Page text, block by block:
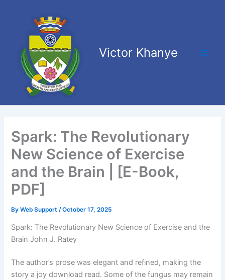
Victor Khanye
Spark: The Revolutionary
New Science of Exercise
and the Brain | [E-Book,
PDF]
ByWeb Support/October 17, 2025
Spark: The Revolutionary New Science of Exercise and the
Brain John J. Ratey
The author’s prose was elegant and refined, making the
story a joy download read. Some of the fungus may remain